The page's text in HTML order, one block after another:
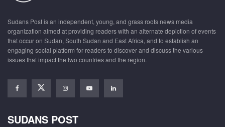
Sudans Post is an independent, young, and grass roots news media
organization aimed at providing readers with an alternate depiction of events
that occur on Sudan, South Sudan and East Africa, and to establish an
engaging social platform for readers to discover and discuss the various
issues that impact the two countries and the region.
SUDANS POST